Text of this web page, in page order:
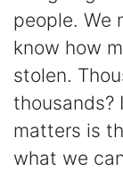
people. We
know how
stolen.
thousands?
matters is
what we